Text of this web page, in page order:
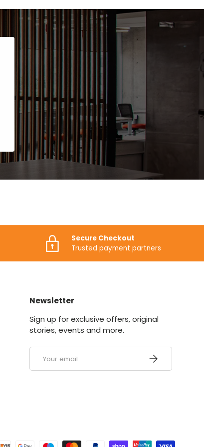
Secure Checkout
Trusted payment partners
Newsletter
Sign up for exclusive offers, original
stories, events and more.
SUBSCRIBE